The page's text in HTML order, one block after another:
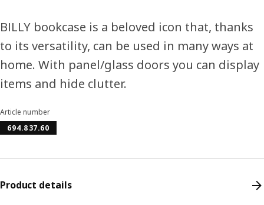
BILLY bookcase is a beloved icon that, thanks
to its versatility, can be used in many ways at
home. With panel/glass doors you can display
items and hide clutter.
Article number
694.837.60
Product details